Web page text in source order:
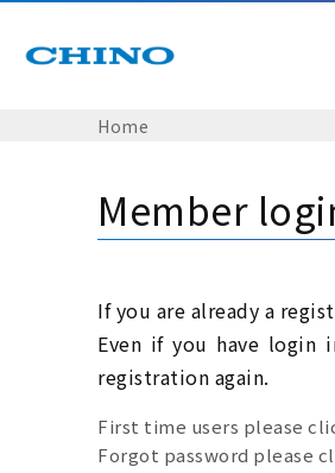
Home
Member
If you are already a
Even if you have
registration again.
First time users please
Forgot password please